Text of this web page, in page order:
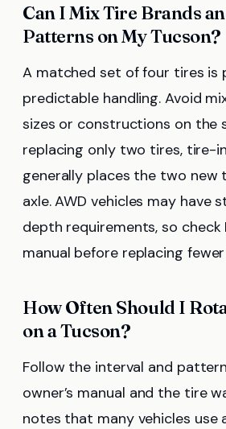
Can I Mix Tire Brands
Patterns on My Tucson?
A matched set of four tires is
predictable handling. Avoid
sizes or constructions on the
replacing only two tires, tire-
generally places the two new
axle. AWD vehicles may have
depth requirements, so check
manual before replacing
How Often Should I
on a Tucson?
Follow the interval and
owner’s manual and the tire
notes that many vehicles